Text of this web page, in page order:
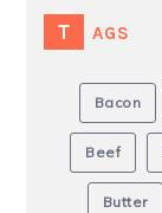
TAGS
Bacon
Beef
Butter